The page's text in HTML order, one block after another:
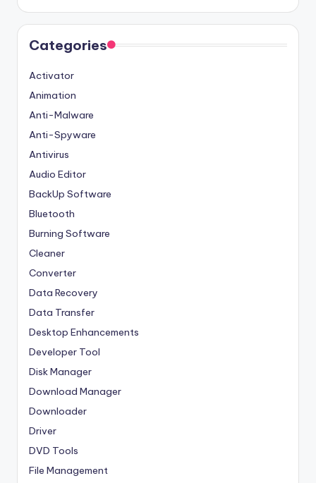
Categories
Activator
Animation
Anti-Malware
Anti-Spyware
Antivirus
Audio Editor
BackUp Software
Bluetooth
Burning Software
Cleaner
Converter
Data Recovery
Data Transfer
Desktop Enhancements
Developer Tool
Disk Manager
Download Manager
Downloader
Driver
DVD Tools
File Management